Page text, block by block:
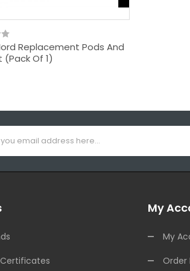
Replacement Pods And
(Pack Of 1)
My
My
Order